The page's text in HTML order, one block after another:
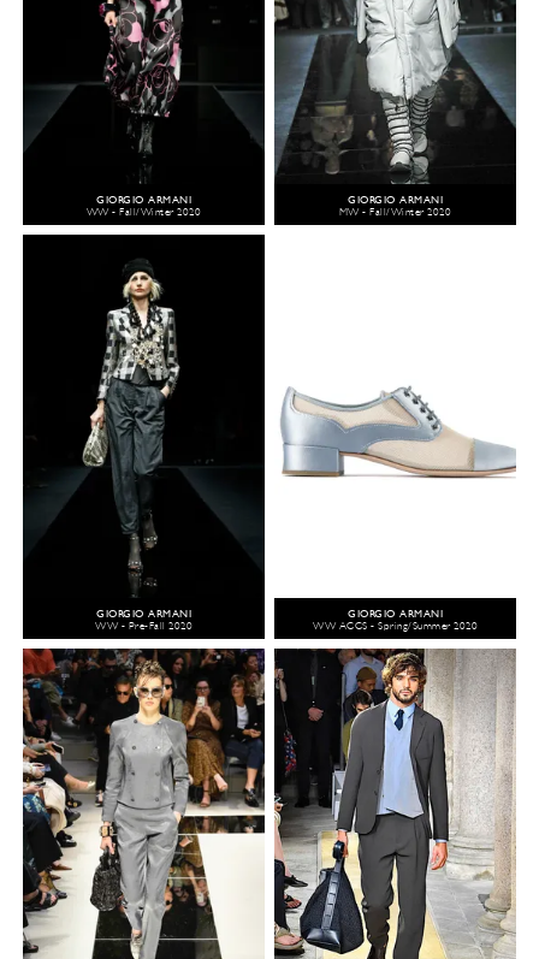
GIORGIO ARMANI
WW - Fall/Winter 2020
GIORGIO ARMANI
MW - Fall/Winter 2020
GIORGIO ARMANI
WW - Pre-Fall 2020
GIORGIO ARMANI
WW ACCS - Spring/Summer 2020